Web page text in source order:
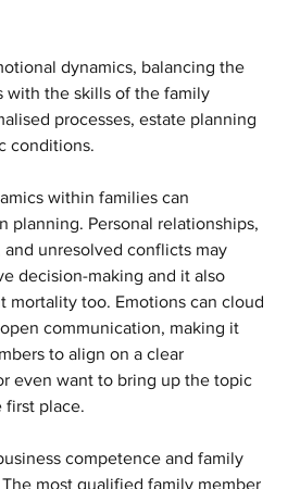
dynamics, balancing the
with the skills of the family
processes, estate planning
conditions.
within families can
planning. Personal relationships,
unresolved conflicts may
decision-making and it also
mortality too. Emotions can cloud
communication, making it
to align on a clear
even want to bring up the topic
first place.
competence and family
most qualified family member